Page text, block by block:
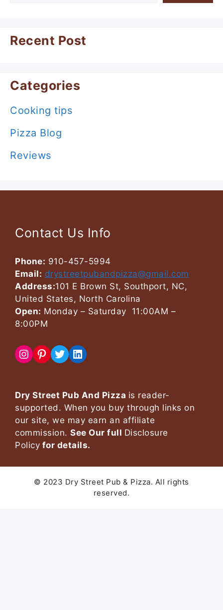
Recent Post
Categories
Cooking tips
Pizza Blog
Reviews
Contact Us Info
Phone: 910-457-5994
Email: drystreetpubandpizza@gmail.com
Address:101 E Brown St, Southport, NC,
United States, North Carolina
Open: Monday – Saturday 11:00AM –
8:00PM
Instagram
Pinterest
TwitterLinkedIn
Dry Street Pub And Pizza is reader-
supported. When you buy through links on
our site, we may earn an affiliate
commission. See Our full Disclosure
Policy for details.
© 2023 Dry Street Pub & Pizza. All rights
reserved.